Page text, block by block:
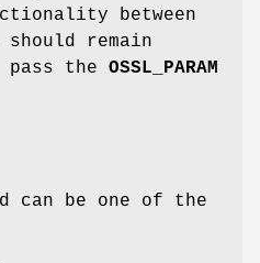
between
remain
the OSSL_PARAM
can be one of the